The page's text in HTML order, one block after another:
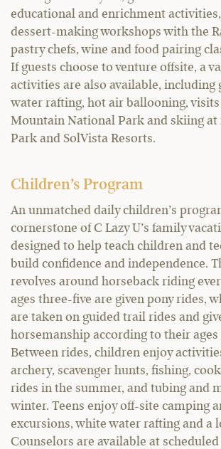
educational and enrichment
dessert-making workshops with the
pastry chefs, wine and food pairing
If guests choose to venture offsite, a
activities are also available, including
water rafting, hot air ballooning, visits
Mountain National Park and skiing at
Park and SolVista Resorts.
Children’s Program
An unmatched daily children’s
cornerstone of C Lazy U’s family
designed to help teach children and
build confidence and independence.
revolves around horseback riding
ages three-five are given pony rides,
are taken on guided trail rides and
horsemanship according to their
Between rides, children enjoy
archery, scavenger hunts, fishing,
rides in the summer, and tubing and
winter. Teens enjoy off-site camping
excursions, white water rafting and a
Counselors are available at